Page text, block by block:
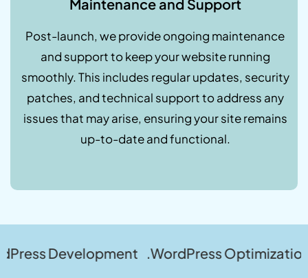
Maintenance and Support
Post-launch, we provide ongoing maintenance
and support to keep your website running
smoothly. This includes regular updates, security
patches, and technical support to address any
issues that may arise, ensuring your site remains
up-to-date and functional.
.WordPress Optimization